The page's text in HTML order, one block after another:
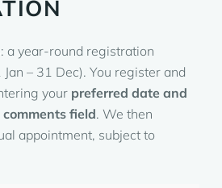
a year-round registration
– 31 Dec). You register and
your preferred date and
field. We then
appointment, subject to